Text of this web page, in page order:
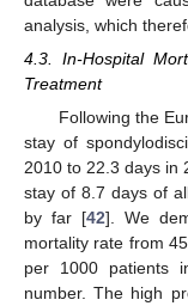
analysis, which
4.3. In-Hospital
Treatment
Following the
stay of
2010 to 22.3 days in
stay of 8.7 days of
by far [42]. We
mortality rate from
per 1000 patients
number. The high